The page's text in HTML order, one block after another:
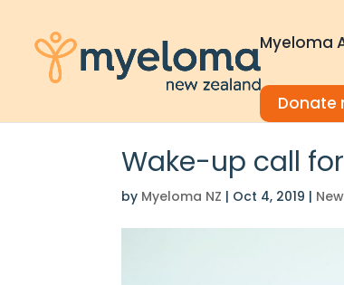
Myeloma
Donate
Wake-up call
by Myeloma NZ | Oct 4, 2019 |